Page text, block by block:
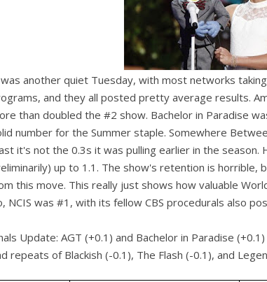
another quiet Tuesday, with most networks
and they all posted pretty average results.
than doubled the #2 show. Bachelor in Paradise
number for the Summer staple. Somewhere
it's not the 0.3s it was pulling earlier in the season.
up to 1.1. The show's retention is horrible,
this move. This really just shows how valuable
NCIS was #1, with its fellow CBS procedurals also
Update: AGT (+0.1) and Bachelor in Paradise
repeats of Blackish (-0.1), The Flash (-0.1), and